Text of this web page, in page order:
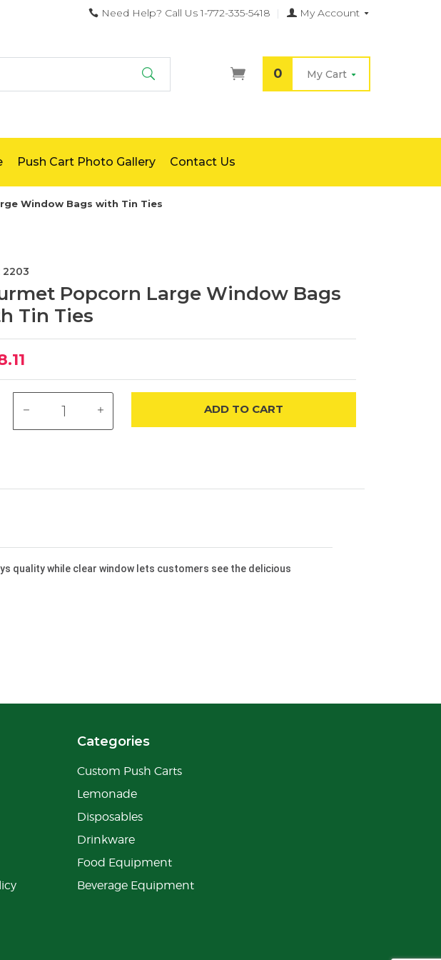
Need Help? Call Us 1-772-335-5418 | My Account
Search
0 My Cart
Push Cart Photo Gallery Contact Us
Window Bags with Tin Ties
2203
Popcorn Large Window Bags
Tin Ties
ADD TO CART
quality while clear window lets customers see the delicious
Categories
Custom Push Carts
Lemonade
Disposables
Drinkware
Food Equipment
Beverage Equipment